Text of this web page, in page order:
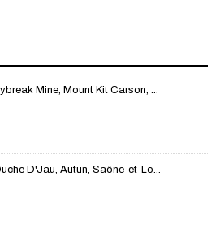
Mine, Mount Kit Carson, ...
D'Jau, Autun, Saône-et-Lo...